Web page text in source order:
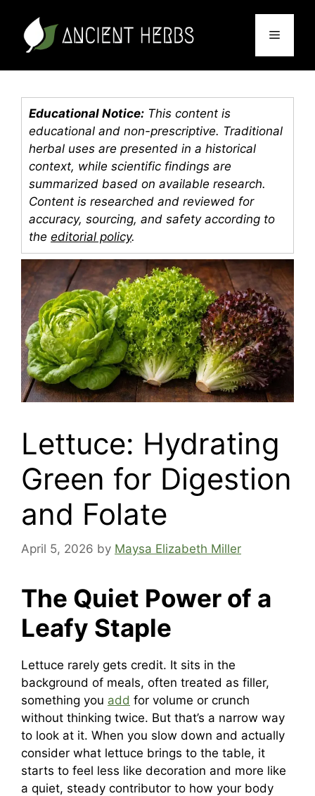
content
Menu
Educational Notice: This content is
educational and non-prescriptive. Traditional
herbal uses are presented in a historical
context, while scientific findings are
summarized based on available research.
Content is researched and reviewed for
accuracy, sourcing, and safety according to
the editorial policy.
Lettuce: Hydrating
Green for Digestion
and Folate
April 5, 2026 by Maysa Elizabeth Miller
The Quiet Power of a
Leafy Staple
Lettuce rarely gets credit. It sits in the
background of meals, often treated as filler,
something you add for volume or crunch
without thinking twice. But that’s a narrow way
to look at it. When you slow down and actually
consider what lettuce brings to the table, it
starts to feel less like decoration and more like
a quiet, steady contributor to how your body